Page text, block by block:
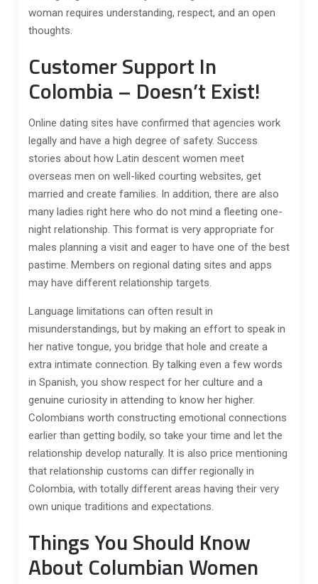
woman requires understanding, respect, and an open
thoughts.
Customer Support In
Colombia – Doesn’t Exist!
Online dating sites have confirmed that agencies work
legally and have a high degree of safety. Success
stories about how Latin descent women meet
overseas men on well-liked courting websites, get
married and create families. In addition, there are also
many ladies right here who do not mind a fleeting one-
night relationship. This format is very appropriate for
males planning a visit and eager to have one of the best
pastime. Members on regional dating sites and apps
may have different relationship targets.
Language limitations can often result in
misunderstandings, but by making an effort to speak in
her native tongue, you bridge that hole and create a
extra intimate connection. By talking even a few words
in Spanish, you show respect for her culture and a
genuine curiosity in attending to know her higher.
Colombians worth constructing emotional connections
earlier than getting bodily, so take your time and let the
relationship develop naturally. It is also price mentioning
that relationship customs can differ regionally in
Colombia, with totally different areas having their very
own unique traditions and expectations.
Things You Should Know
About Columbian Women